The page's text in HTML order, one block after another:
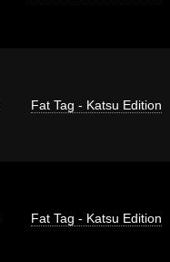
Fat Tag - Katsu Edition
Fat Tag - Katsu Edition